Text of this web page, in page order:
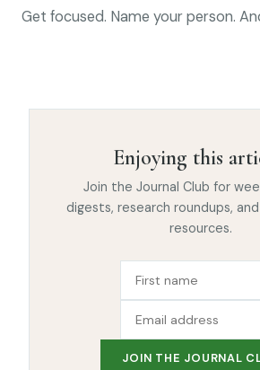
Get focused. Name your person.
Enjoying this
Join the Journal Club for
digests, research roundups,
resources.
JOIN THE JOURNAL